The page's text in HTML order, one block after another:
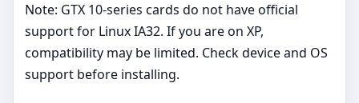
Note: GTX 10‑series cards do not have official
support for Linux IA32. If you are on XP,
compatibility may be limited. Check device and OS
support before installing.